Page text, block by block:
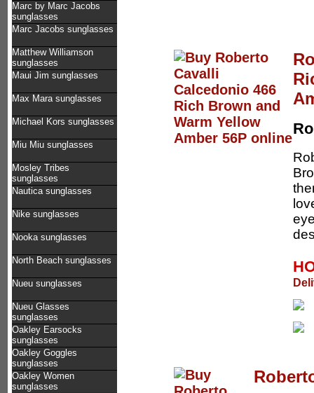
Marc by Marc Jacobs
sunglasses
Marc Jacobs sunglasses
Matthew Williamson
sunglasses
Maui Jim sunglasses
Max Mara sunglasses
Michael Kors sunglasses
Miu Miu sunglasses
Mosley Tribes
sunglasses
Nautica sunglasses
Nike sunglasses
Nooka sunglasses
North Beach sunglasses
Nueu sunglasses
Nueu Glasses
sunglasses
Oakley Earsocks
sunglasses
Oakley Goggles
sunglasses
Oakley Women
sunglasses